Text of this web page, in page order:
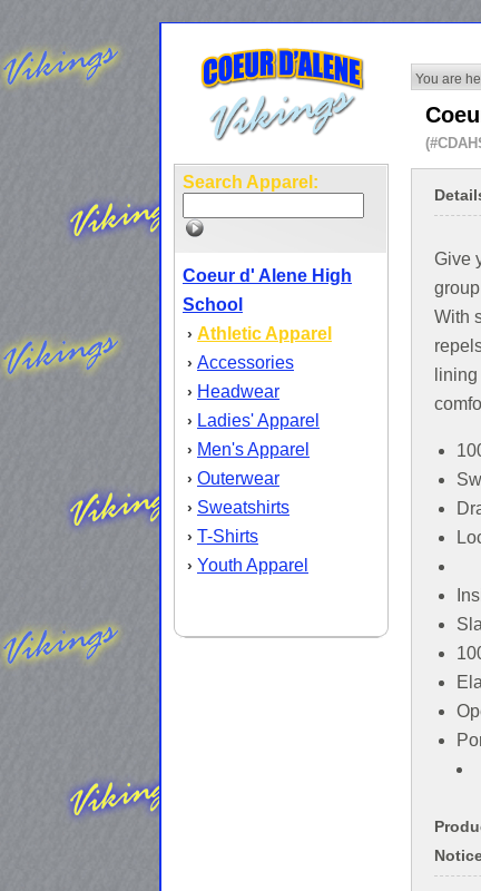
Search Apparel:
Coeur d' Alene High
School
› Athletic Apparel
› Accessories
› Headwear
› Ladies' Apparel
› Men's Apparel
› Outerwear
› Sweatshirts
› T-Shirts
› Youth Apparel
You are
Give
With